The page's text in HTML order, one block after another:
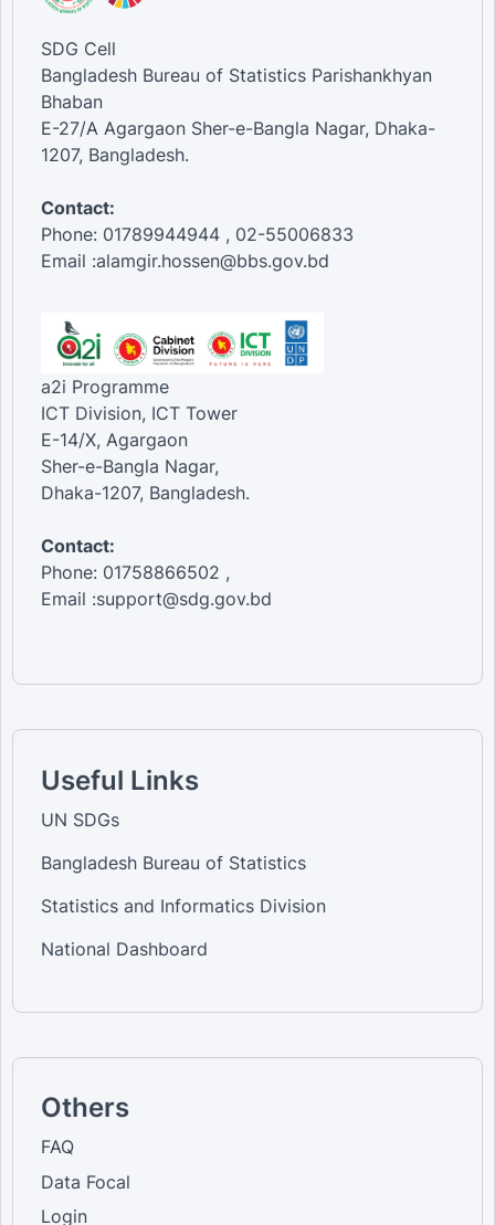
SDG Cell
Bangladesh Bureau of Statistics Parishankhyan
Bhaban
E-27/A Agargaon Sher-e-Bangla Nagar, Dhaka-
1207, Bangladesh.
Contact:
Phone: 01789944944 , 02-55006833
Email :alamgir.hossen@bbs.gov.bd
a2i Programme
ICT Division, ICT Tower
E-14/X, Agargaon
Sher-e-Bangla Nagar,
Dhaka-1207, Bangladesh.
Contact:
Phone: 01758866502 ,
Email :support@sdg.gov.bd
Useful Links
UN SDGs
Bangladesh Bureau of Statistics
Statistics and Informatics Division
National Dashboard
Others
FAQ
Data Focal
Login